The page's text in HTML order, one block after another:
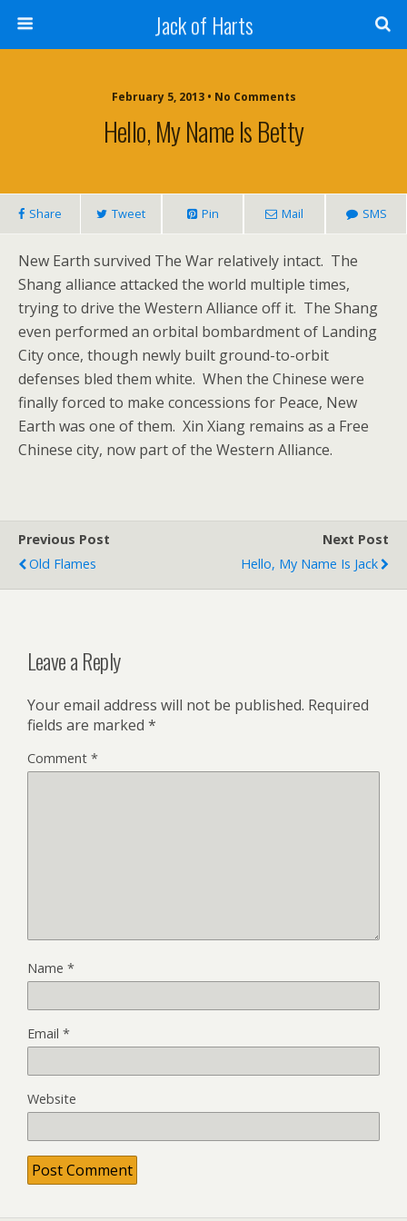
Jack of Harts
February 5, 2013 • No Comments
Hello, My Name Is Betty
Share Tweet Pin Mail SMS
New Earth survived The War relatively intact. The
Shang alliance attacked the world multiple times,
trying to drive the Western Alliance off it. The Shang
even performed an orbital bombardment of Landing
City once, though newly built ground-to-orbit
defenses bled them white. When the Chinese were
finally forced to make concessions for Peace, New
Earth was one of them. Xin Xiang remains as a Free
Chinese city, now part of the Western Alliance.
Previous Post
Old Flames
Next Post
Hello, My Name Is Jack
Leave a Reply
Your email address will not be published. Required
fields are marked *
Comment *
Name *
Email *
Website